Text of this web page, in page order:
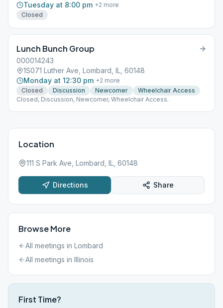
Tuesday at 8:00 pm +2 more
Closed
Lunch Bunch Group
000014243
1S071 Luther Ave, Lombard, IL, 60148
Monday at 12:30 pm +2 more
Closed
Discussion Newcomer
Wheelchair Access
Closed, Discussion, Newcomer, Wheelchair Access.
Location
111 S Park Ave, Lombard, IL, 60148
Directions Share
Browse More
All meetings in Lombard
All meetings in Illinois
First Time?